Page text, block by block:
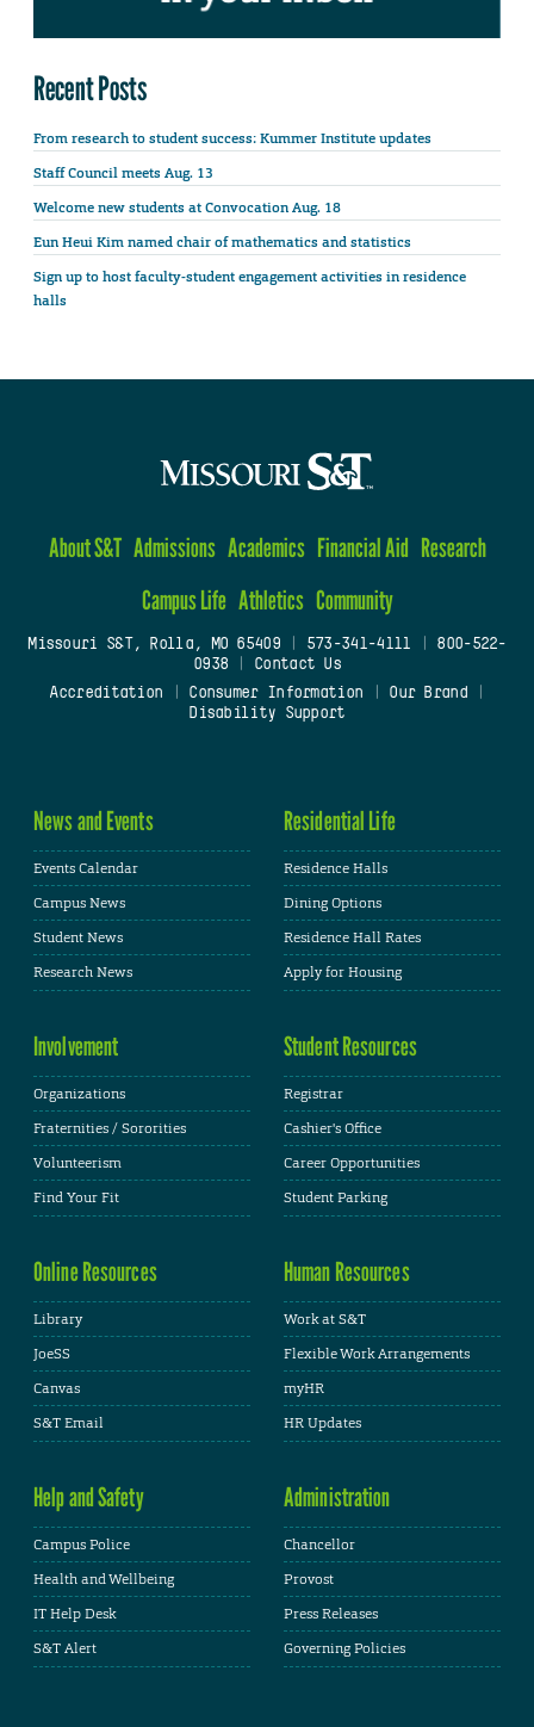
Recent Posts
From research to student success: Kummer Institute updates
Staff Council meets Aug. 13
Welcome new students at Convocation Aug. 18
Eun Heui Kim named chair of mathematics and statistics
Sign up to host faculty-student engagement activities in residence
halls
About S&T Admissions Academics Financial Aid Research
Campus Life Athletics Community
Missouri S&T, Rolla, MO 65409| 573-341-4111
800-522-
0938
Contact Us
Accreditation
Consumer Information Our Brand
Disability Support
News and Events
Events Calendar
Campus News
Student News
Research News
Residential Life
Residence Halls
Dining Options
Residence Hall Rates
Apply for Housing
Involvement
Organizations
Fraternities / Sororities
Volunteerism
Find Your Fit
Student Resources
Registrar
Cashier's Office
Career Opportunities
Student Parking
Online Resources
Library
JoeSS
Canvas
S&T Email
Human Resources
Work at S&T
Flexible Work Arrangements
myHR
HR Updates
Help and Safety
Campus Police
Health and Wellbeing
IT Help Desk
S&T Alert
Administration
Chancellor
Provost
Press Releases
Governing Policies